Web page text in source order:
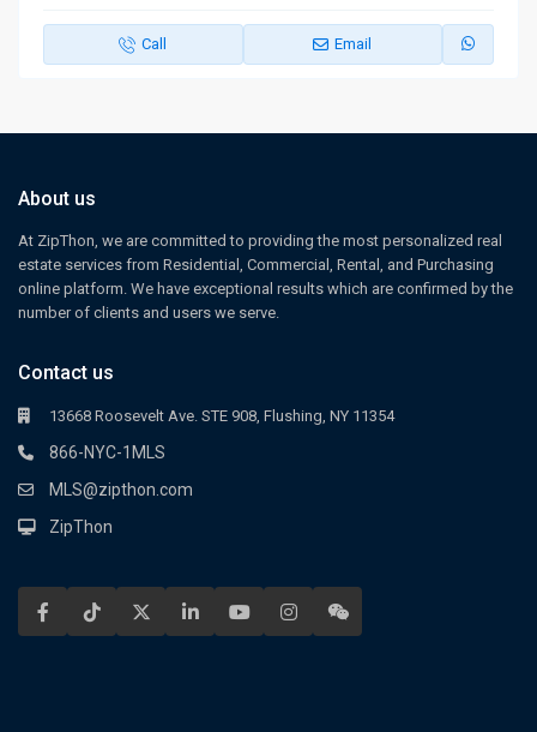
Call Email
About us
At ZipThon, we are committed to providing the most personalized real
estate services from Residential, Commercial, Rental, and Purchasing
online platform. We have exceptional results which are confirmed by the
number of clients and users we serve.
Contact us
13668 Roosevelt Ave. STE 908, Flushing, NY 11354
866-NYC-1MLS
MLS@zipthon.com
ZipThon